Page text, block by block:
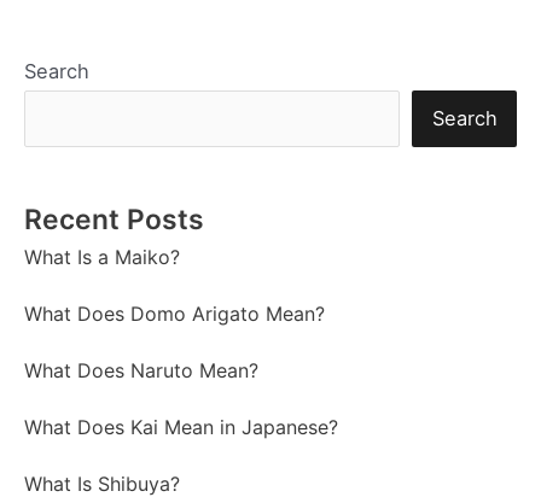
Search
Search
Recent Posts
What Is a Maiko?
What Does Domo Arigato Mean?
What Does Naruto Mean?
What Does Kai Mean in Japanese?
What Is Shibuya?